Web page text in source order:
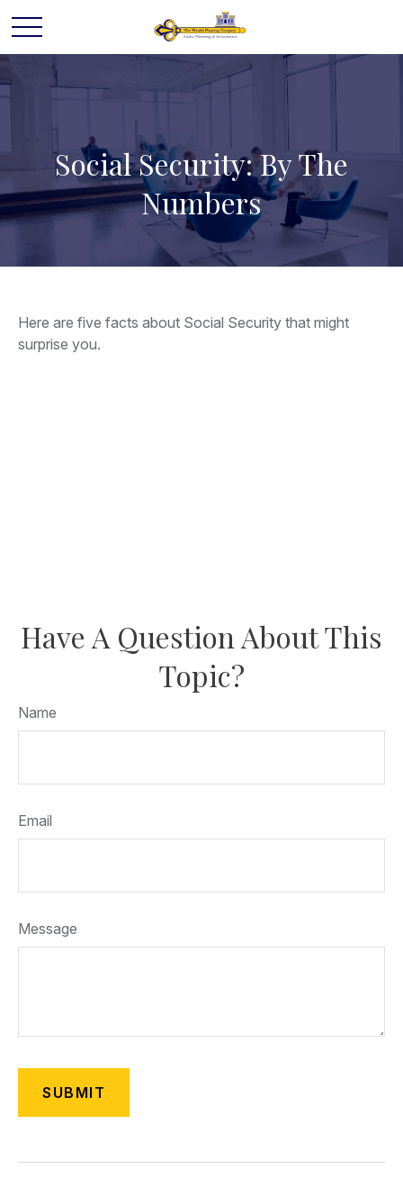
Social Security: By The
Numbers
Here are five facts about Social Security that might
surprise you.
Have A Question About This
Topic?
Name
Email
Message